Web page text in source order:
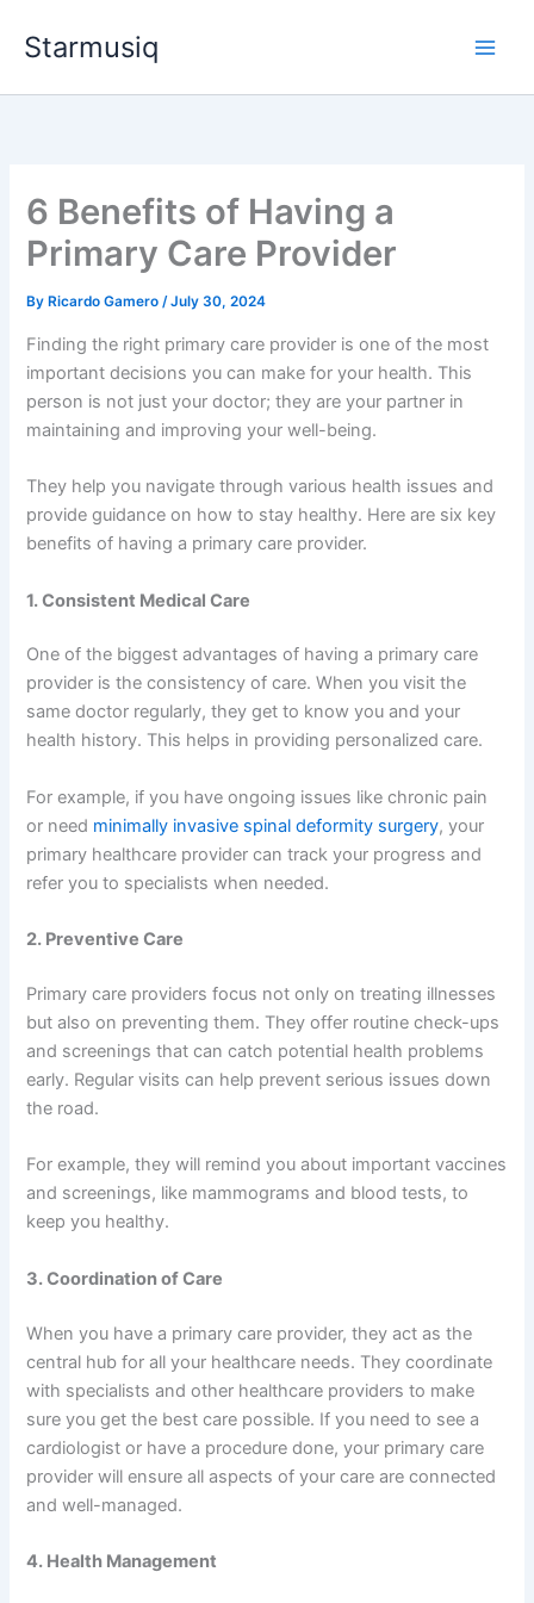
Starmusiq
6 Benefits of Having a
Primary Care Provider
By Ricardo Gamero/July 30, 2024
Finding the right primary care provider is one of the most
important decisions you can make for your health. This
person is not just your doctor; they are your partner in
maintaining and improving your well-being.
They help you navigate through various health issues and
provide guidance on how to stay healthy. Here are six key
benefits of having a primary care provider.
1. Consistent Medical Care
One of the biggest advantages of having a primary care
provider is the consistency of care. When you visit the
same doctor regularly, they get to know you and your
health history. This helps in providing personalized care.
For example, if you have ongoing issues like chronic pain
or need minimally invasive spinal deformity surgery, your
primary healthcare provider can track your progress and
refer you to specialists when needed.
2. Preventive Care
Primary care providers focus not only on treating illnesses
but also on preventing them. They offer routine check-ups
and screenings that can catch potential health problems
early. Regular visits can help prevent serious issues down
the road.
For example, they will remind you about important vaccines
and screenings, like mammograms and blood tests, to
keep you healthy.
3. Coordination of Care
When you have a primary care provider, they act as the
central hub for all your healthcare needs. They coordinate
with specialists and other healthcare providers to make
sure you get the best care possible. If you need to see a
cardiologist or have a procedure done, your primary care
provider will ensure all aspects of your care are connected
and well-managed.
4. Health Management